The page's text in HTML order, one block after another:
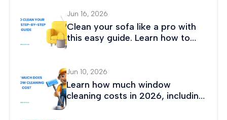
Jun 16, 2026
Clean your sofa like a pro with
this easy guide. Learn how to
couches.
Jun 10, 2026
Learn how much window
cleaning costs in 2026, including
average prices, hourly rates, and